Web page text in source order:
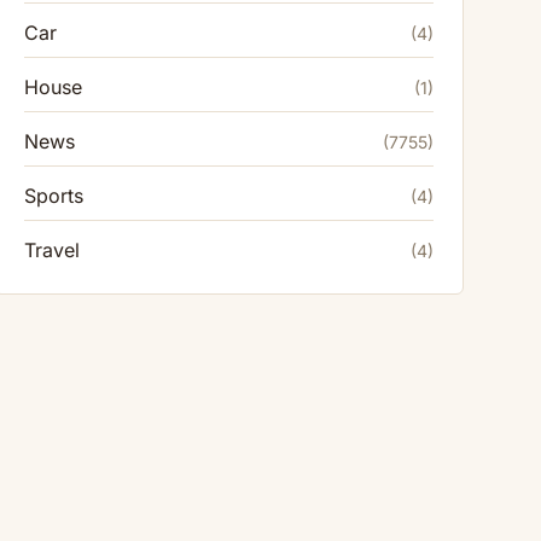
Car (4)
House (1)
News (7755)
Sports (4)
Travel (4)